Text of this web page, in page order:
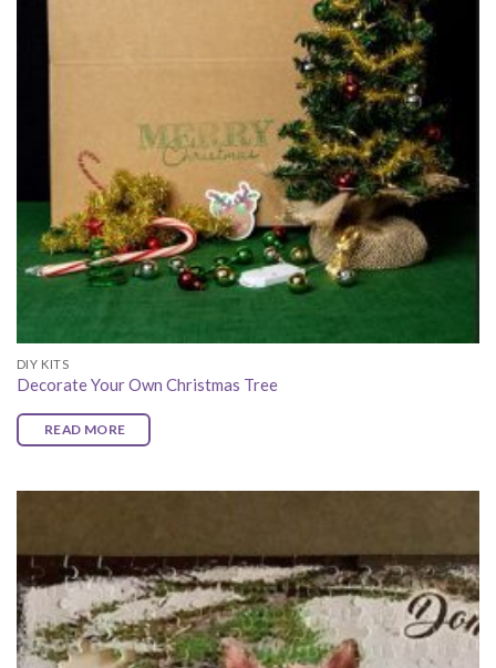
DIY KITS
Decorate Your Own Christmas Tree
READ MORE